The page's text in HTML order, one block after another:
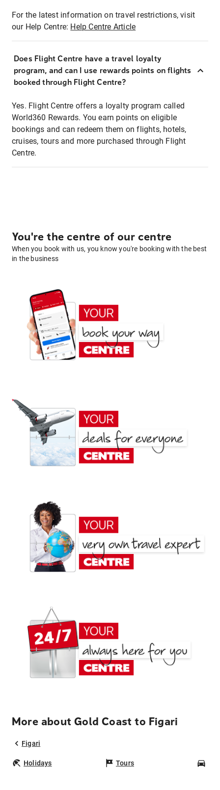
For the latest information on travel restrictions, visit
our Help Centre: Help Centre Article
Does Flight Centre have a travel loyalty
program, and can I use rewards points on flights
booked through Flight Centre?
Yes. Flight Centre offers a loyalty program called
World360 Rewards. You earn points on eligible
bookings and can redeem them on flights, hotels,
cruises, tours and more purchased through Flight
Centre.
You're the centre of our centre
When you book with us, you know you're booking with the best
in the business
More about Gold Coast to Figari
Figari
Holidays Tours